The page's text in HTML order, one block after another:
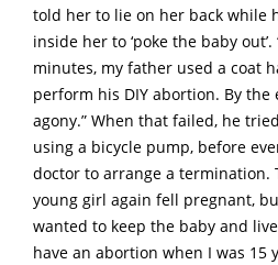
told her to lie on her back while
inside her to ‘poke the baby
minutes, my father used a coat
perform his DIY abortion. By the
agony.” When that failed, he
using a bicycle pump, before
doctor to arrange a termination.
young girl again fell pregnant,
wanted to keep the baby and
have an abortion when I was 15